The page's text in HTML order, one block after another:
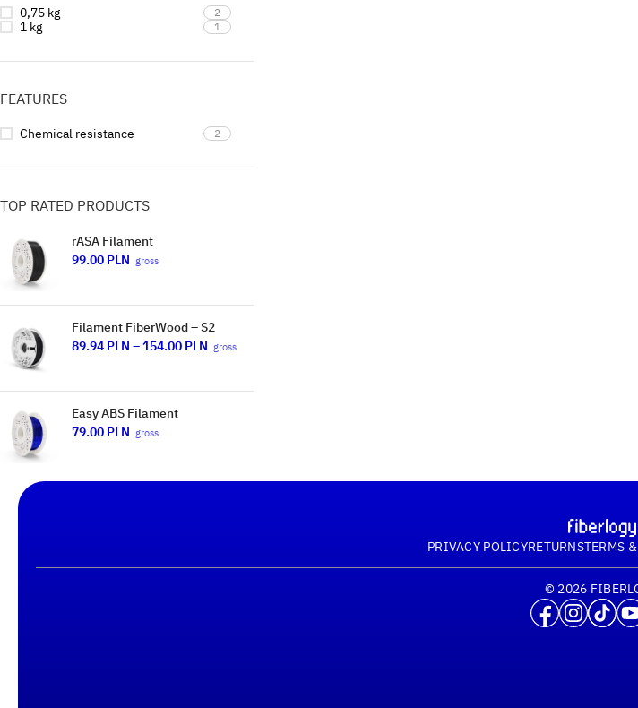
0,75 kg 2
1 kg 1
FEATURES
Chemical resistance 2
TOP RATED PRODUCTS
rASA Filament
99.00 PLN gross
Filament FiberWood – S2
89.94 PLN –154.00 PLN gross
Easy ABS Filament
79.00 PLN gross
PRIVACY POLICYRETURNSTERMS
© 2026